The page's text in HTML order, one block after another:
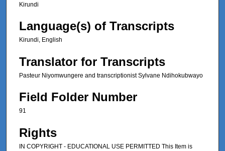
Kirundi
Language(s) of Transcripts
Kirundi, English
Translator for Transcripts
Pasteur Niyomwungere and transcriptionist Sylvane Ndihokubwayo
Field Folder Number
91
Rights
IN COPYRIGHT - EDUCATIONAL USE PERMITTED This Item is